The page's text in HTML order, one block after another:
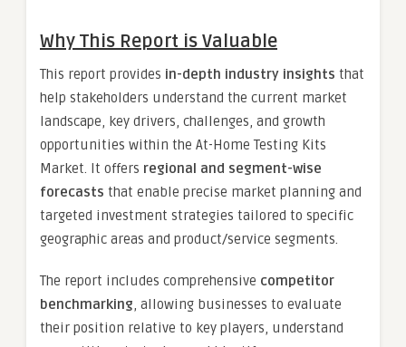
Why This Report is Valuable
This report provides in-depth industry insights that
help stakeholders understand the current market
landscape, key drivers, challenges, and growth
opportunities within the At-Home Testing Kits
Market. It offers regional and segment-wise
forecasts that enable precise market planning and
targeted investment strategies tailored to specific
geographic areas and product/service segments.
The report includes comprehensive competitor
benchmarking, allowing businesses to evaluate
their position relative to key players, understand